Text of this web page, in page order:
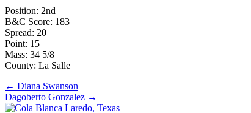
Position: 2nd
B&C Score: 183
Spread: 20
Point: 15
Mass: 34 5/8
County: La Salle
Posts
navigation
← Diana Swanson
Dagoberto Gonzalez →